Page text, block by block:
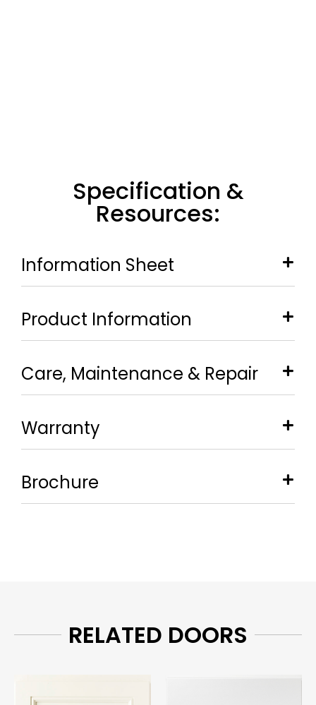
Specification &
Resources:
Information Sheet
Product Information
Care, Maintenance & Repair
Warranty
Brochure
RELATED DOORS